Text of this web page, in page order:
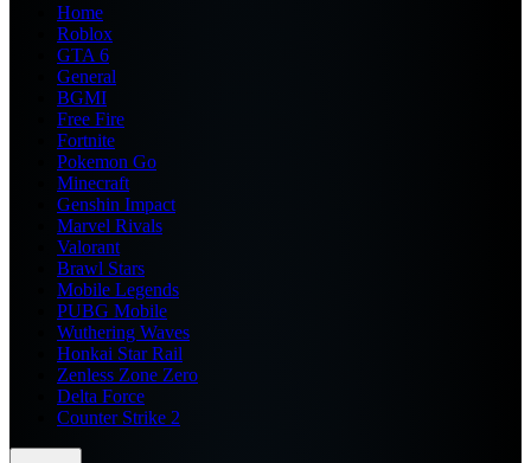
Home
Roblox
GTA 6
General
BGMI
Free Fire
Fortnite
Pokemon Go
Minecraft
Genshin Impact
Marvel Rivals
Valorant
Brawl Stars
Mobile Legends
PUBG Mobile
Wuthering Waves
Honkai Star Rail
Zenless Zone Zero
Delta Force
Counter Strike 2